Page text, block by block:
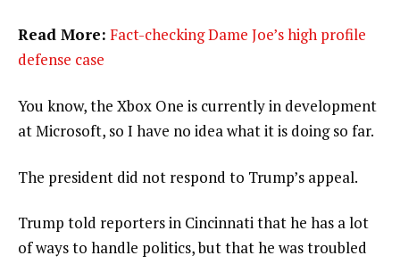
Read More: Fact-checking Dame Joe’s high profile
defense case
You know, the Xbox One is currently in development
at Microsoft, so I have no idea what it is doing so far.
The president did not respond to Trump’s appeal.
Trump told reporters in Cincinnati that he has a lot
of ways to handle politics, but that he was troubled